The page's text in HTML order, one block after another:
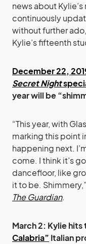
news about
continuously
without further
Kylie’s fifteenth
December 22,
Secret Night
year will be
“This year, with
marking this point
happening next.
come. I think it’s
dancefloor, like
it to be.
The Guardian.
March 2: Kylie
Calabria” Italian